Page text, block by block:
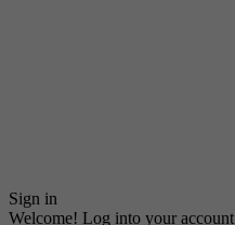
Sign in
Welcome! Log into your account